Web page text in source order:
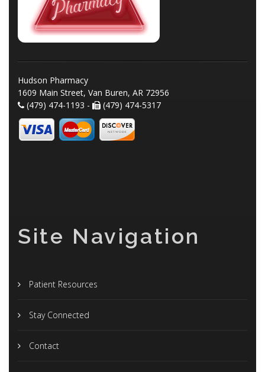
Hudson Pharmacy
1609 Main Street, Van Buren, AR 72956
(479) 474-1193 -
(479) 474-5317
Site Navigation
Patient Resources
Stay Connected
Contact